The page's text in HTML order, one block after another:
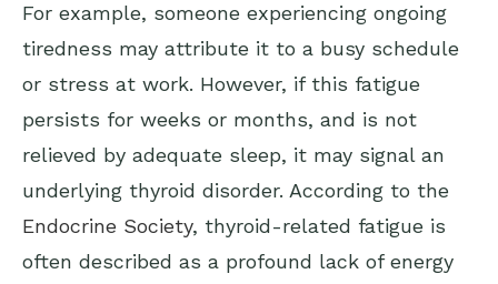
For example, someone experiencing ongoing
tiredness may attribute it to a busy schedule
or stress at work. However, if this fatigue
persists for weeks or months, and is not
relieved by adequate sleep, it may signal an
underlying thyroid disorder. According to the
Endocrine Society, thyroid-related fatigue is
often described as a profound lack of energy